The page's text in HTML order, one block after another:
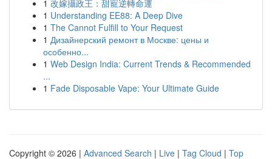
1 改嫁攝政王：甜寵逆轉命運
1 Understanding EE88: A Deep Dive
1 The Cannot Fulfill to Your Request
1 Дизайнерский ремонт в Москве: цены и
особенно...
1 Web Design India: Current Trends & Recommended
...
1 Fade Disposable Vape: Your Ultimate Guide
Copyright © 2026 | Advanced Search | Live | Tag Cloud | Top